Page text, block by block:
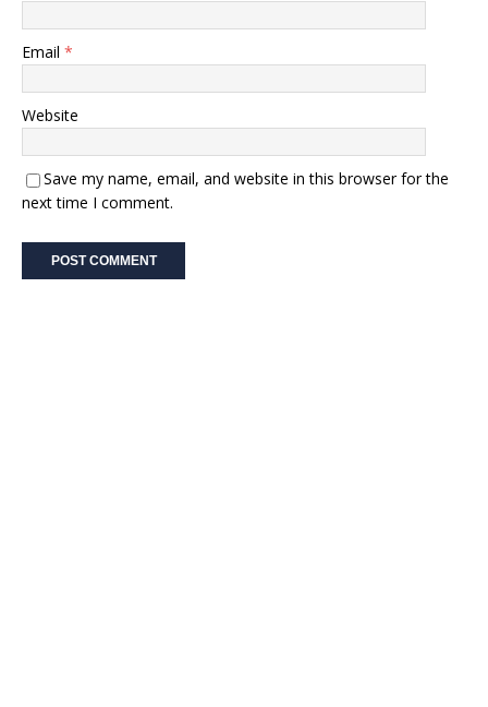
Email *
Website
Save my name, email, and website in this browser for the
next time I comment.